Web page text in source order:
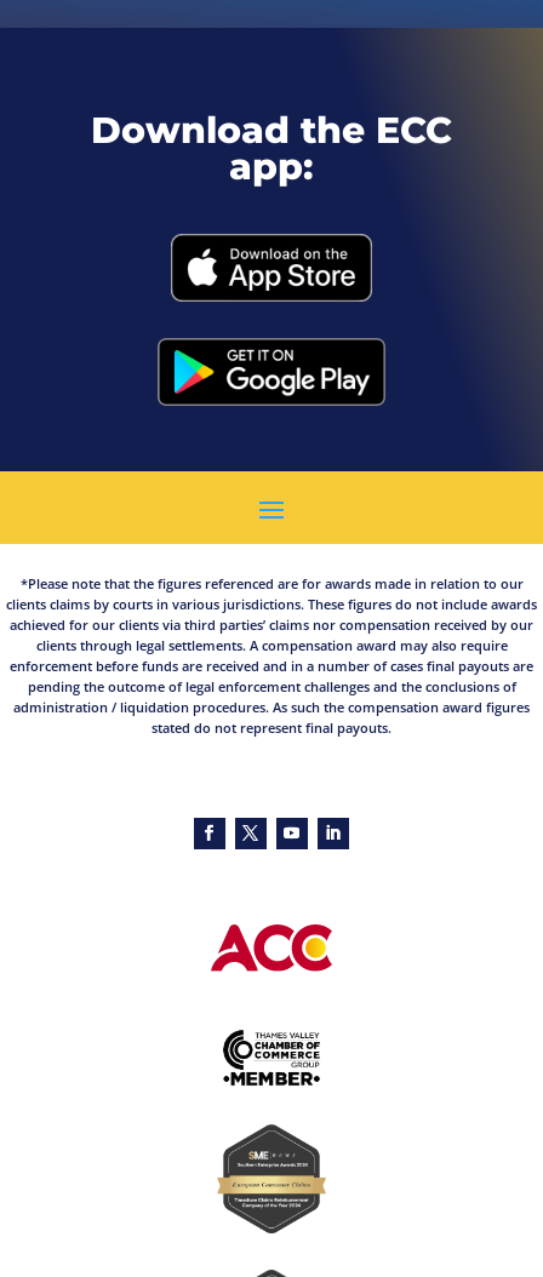
Download the ECC
app:
*Please note that the figures referenced are for awards made in relation to our
clients claims by courts in various jurisdictions. These figures do not include awards
achieved for our clients via third parties’ claims nor compensation received by our
clients through legal settlements. A compensation award may also require
enforcement before funds are received and in a number of cases final payouts are
pending the outcome of legal enforcement challenges and the conclusions of
administration / liquidation procedures. As such the compensation award figures
stated do not represent final payouts.